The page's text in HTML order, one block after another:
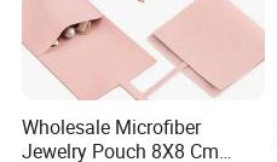
Wholesale Microfiber
Jewelry Pouch 8X8 Cm